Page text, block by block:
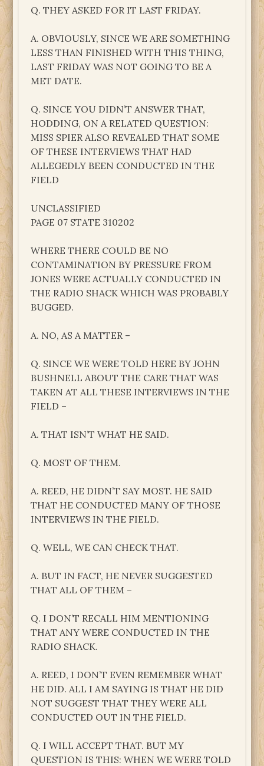
Q. THEY ASKED FOR IT LAST FRIDAY.
A. OBVIOUSLY, SINCE WE ARE SOMETHING
LESS THAN FINISHED WITH THIS THING,
LAST FRIDAY WAS NOT GOING TO BE A
MET DATE.
Q. SINCE YOU DIDN’T ANSWER THAT,
HODDING, ON A RELATED QUESTION:
MISS SPIER ALSO REVEALED THAT SOME
OF THESE INTERVIEWS THAT HAD
ALLEGEDLY BEEN CONDUCTED IN THE
FIELD
UNCLASSIFIED
PAGE 07 STATE 310202
WHERE THERE COULD BE NO
CONTAMINATION BY PRESSURE FROM
JONES WERE ACTUALLY CONDUCTED IN
THE RADIO SHACK WHICH WAS PROBABLY
BUGGED.
A. NO, AS A MATTER –
Q. SINCE WE WERE TOLD HERE BY JOHN
BUSHNELL ABOUT THE CARE THAT WAS
TAKEN AT ALL THESE INTERVIEWS IN THE
FIELD –
A. THAT ISN’T WHAT HE SAID.
Q. MOST OF THEM.
A. REED, HE DIDN’T SAY MOST. HE SAID
THAT HE CONDUCTED MANY OF THOSE
INTERVIEWS IN THE FIELD.
Q. WELL, WE CAN CHECK THAT.
A. BUT IN FACT, HE NEVER SUGGESTED
THAT ALL OF THEM –
Q. I DON’T RECALL HIM MENTIONING
THAT ANY WERE CONDUCTED IN THE
RADIO SHACK.
A. REED, I DON’T EVEN REMEMBER WHAT
HE DID. ALL I AM SAYING IS THAT HE DID
NOT SUGGEST THAT THEY WERE ALL
CONDUCTED OUT IN THE FIELD.
Q. I WILL ACCEPT THAT. BUT MY
QUESTION IS THIS: WHEN WE WERE TOLD